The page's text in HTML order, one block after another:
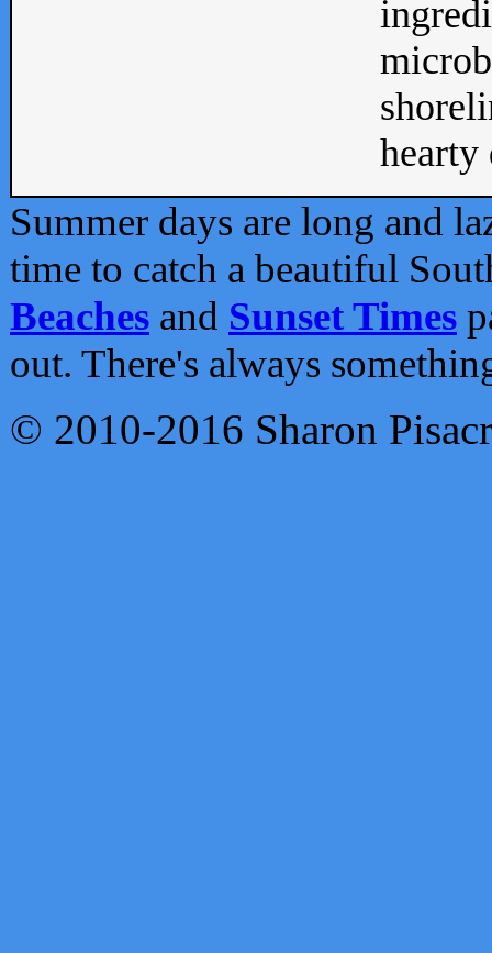
Summer days are long and
time to catch a beautiful
Beaches and Sunset Times
out. There's always
© 2010-2016 Sharon